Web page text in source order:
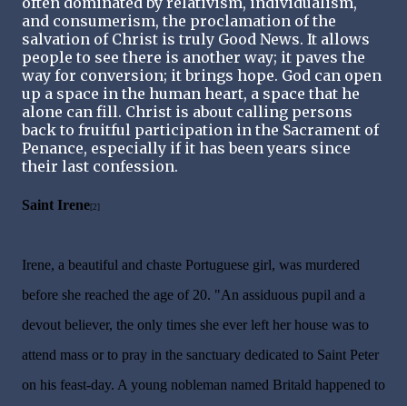
and consumerism, the proclamation of the
salvation of Christ is truly Good News. It allows
people to see there is another way; it paves the
way for conversion; it brings hope. God can open
up a space in the human heart, a space that he
alone can fill. Christ is about calling persons
back to fruitful participation in the Sacrament of
Penance, especially if it has been years since
their last confession.
Saint Irene[2]
Irene, a beautiful and chaste Portuguese girl, was murdered
before she reached the age of 20. "An assiduous pupil and a
devout believer, the only times she ever left her house was to
attend mass or to pray in the sanctuary dedicated to Saint Peter
on his feast-day. A young nobleman named Britald happened to